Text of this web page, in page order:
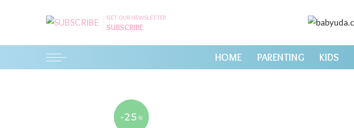
GET OUR NEWSLETTER
SUBSCRIBE
HOME PARENTING KIDS
-25 %